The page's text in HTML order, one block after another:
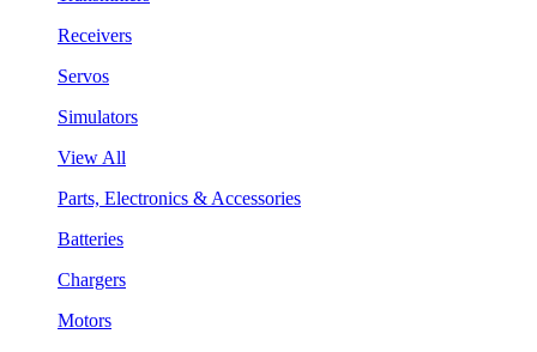
Receivers
Servos
Simulators
View All
Parts, Electronics & Accessories
Batteries
Chargers
Motors